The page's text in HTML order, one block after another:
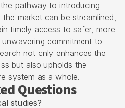
pathway to introducing
market can be streamlined,
timely access to safer, more
commitment to
not only enhances the
but also upholds the
system as a whole.
Questions
studies?